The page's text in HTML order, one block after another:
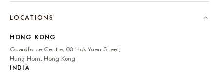
LOCATIONS
HONG KONG
Guardforce Centre, 03 Hok Yuen Street,
Hung Hom, Hong Kong
INDIA
🇬🇧 UNITED KINGDOM
🇦🇪
UNITED ARAB